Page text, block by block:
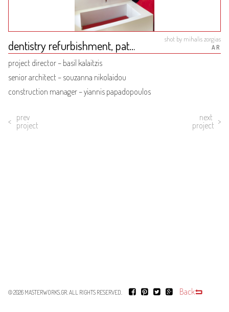
dentistry refurbishment, patra shot by mihalis zorgias
AR
project director – basil kalaitzis
senior architect – souzanna nikolaidou
construction manager – yiannis papadopoulos
prev
project
next
project
© 2026 MASTERWORKS.GR. ALL RIGHTS RESERVED. Back